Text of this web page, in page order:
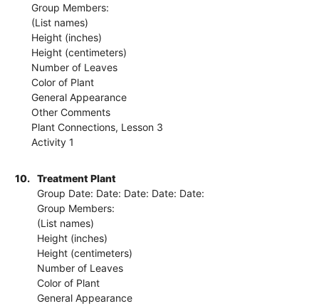
Group Members:
(List names)
Height (inches)
Height (centimeters)
Number of Leaves
Color of Plant
General Appearance
Other Comments
Plant Connections, Lesson 3
Activity 1
10.
Treatment Plant
Group Date: Date: Date: Date: Date:
Group Members:
(List names)
Height (inches)
Height (centimeters)
Number of Leaves
Color of Plant
General Appearance